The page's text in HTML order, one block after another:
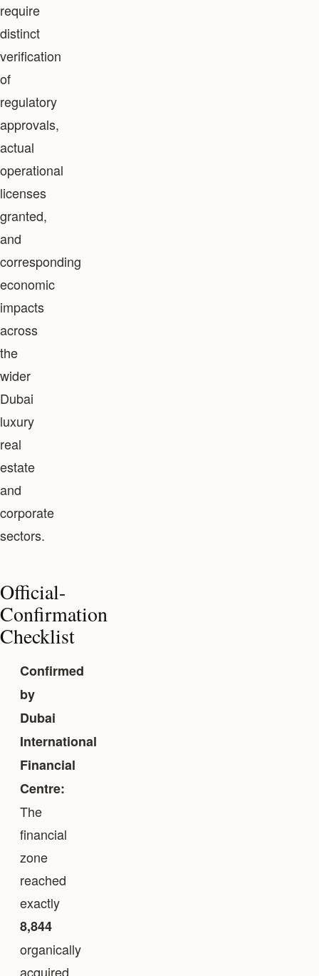
require
distinct
verification
of
regulatory
approvals,
actual
operational
licenses
granted,
and
corresponding
economic
impacts
across
the
wider
Dubai
luxury
real
estate
and
corporate
sectors.
Official-
Confirmation
Checklist
Confirmed
by
Dubai
International
Financial
Centre:
The
financial
zone
reached
exactly
8,844
organically
acquired